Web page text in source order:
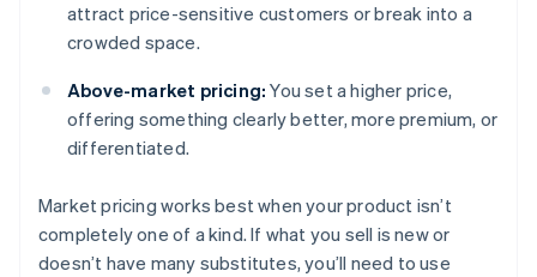
attract price-sensitive customers or break into a
crowded space.
Above-market pricing: You set a higher price,
offering something clearly better, more premium, or
differentiated.
Market pricing works best when your product isn’t
completely one of a kind. If what you sell is new or
doesn’t have many substitutes, you’ll need to use